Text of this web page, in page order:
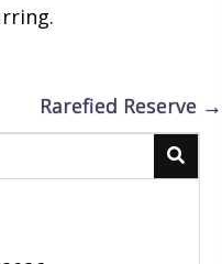
Rarefied Reserve →